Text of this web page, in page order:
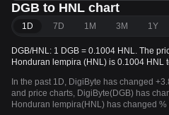
DGB to HNL chart
1D 7D 1M 3M 1Y
DGB/HNL: 1 DGB = 0.1004 HNL. The
Honduran lempira (HNL) is 0.1004 HNL
In the past 1D, DigiByte has changed
and price charts, DigiByte(DGB) has
Honduran lempira(HNL) has changed